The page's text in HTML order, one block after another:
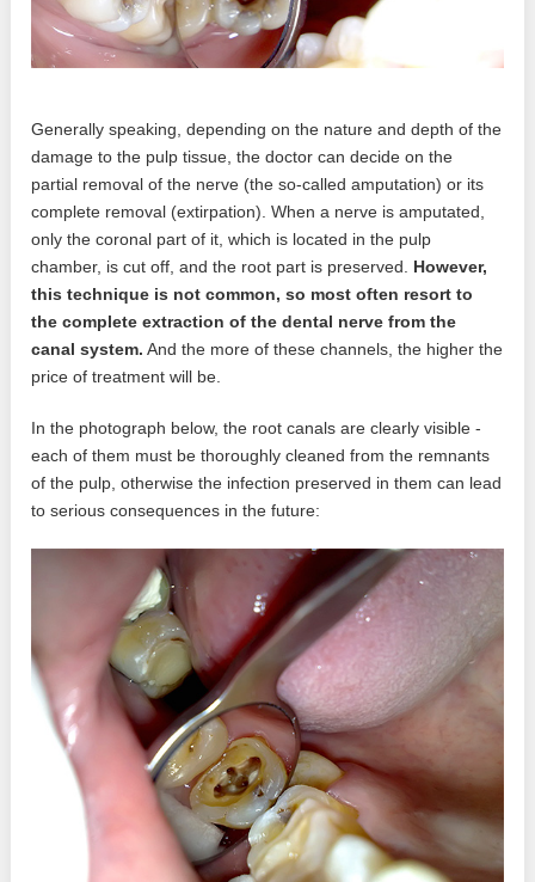
Generally speaking, depending on the nature and depth of the
damage to the pulp tissue, the doctor can decide on the
partial removal of the nerve (the so-called amputation) or its
complete removal (extirpation). When a nerve is amputated,
only the coronal part of it, which is located in the pulp
chamber, is cut off, and the root part is preserved. However,
this technique is not common, so most often resort to
the complete extraction of the dental nerve from the
canal system. And the more of these channels, the higher the
price of treatment will be.
In the photograph below, the root canals are clearly visible -
each of them must be thoroughly cleaned from the remnants
of the pulp, otherwise the infection preserved in them can lead
to serious consequences in the future: